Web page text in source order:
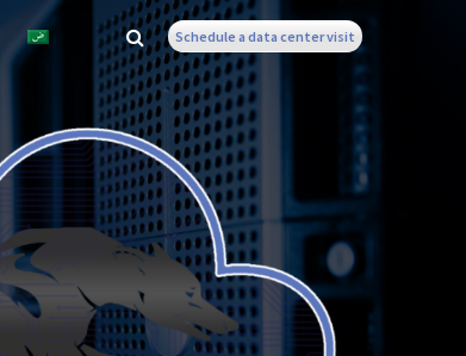
Schedule a data center visit